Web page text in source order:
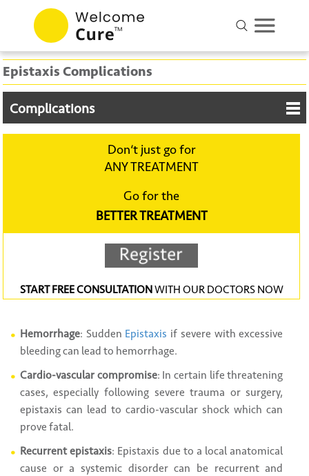
Epistaxis Complications
Complications
Don‘t just go for
ANY TREATMENT
Go for the
BETTER TREATMENT
START FREE CONSULTATIONWITH OUR DOCTORS NOW
Hemorrhage: Sudden Epistaxis if severe with excessive
bleeding can lead to hemorrhage.
Cardio-vascular compromise: In certain life threatening
cases, especially following severe trauma or surgery,
epistaxis can lead to cardio-vascular shock which can
prove fatal.
Recurrent epistaxis: Epistaxis due to a local anatomical
cause or a systemic disorder can be recurrent and